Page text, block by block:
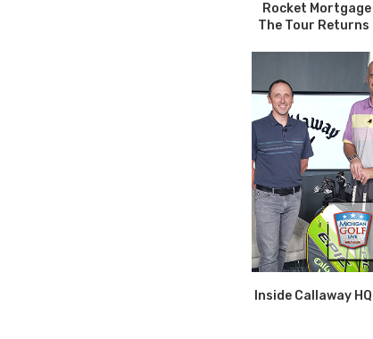
Rocket
The Tour Returns
Inside Callaway